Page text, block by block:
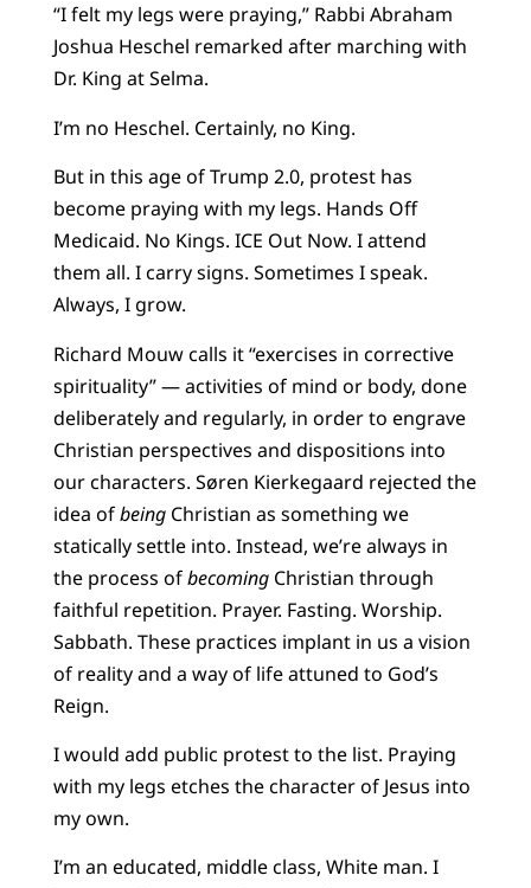
“I felt my legs were praying,” Rabbi Abraham
Joshua Heschel remarked after marching with
Dr. King at Selma.
I’m no Heschel. Certainly, no King.
But in this age of Trump 2.0, protest has
become praying with my legs. Hands Off
Medicaid. No Kings. ICE Out Now. I attend
them all. I carry signs. Sometimes I speak.
Always, I grow.
Richard Mouw calls it “exercises in corrective
spirituality” — activities of mind or body, done
deliberately and regularly, in order to engrave
Christian perspectives and dispositions into
our characters. Søren Kierkegaard rejected the
idea ofbeingChristian as something we
statically settle into. Instead, we’re always in
the process ofbecomingChristian through
faithful repetition. Prayer. Fasting. Worship.
Sabbath. These practices implant in us a vision
of reality and a way of life attuned to God’s
Reign.
I would add public protest to the list. Praying
with my legs etches the character of Jesus into
my own.
I’m an educated, middle class, White man. I